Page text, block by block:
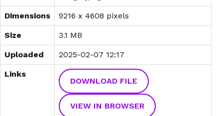
Dimensions 9216 x 4608 pixels
Size 3.1 MB
Uploaded 2025-02-07 12:17
Links
DOWNLOAD FILE
VIEW IN BROWSER